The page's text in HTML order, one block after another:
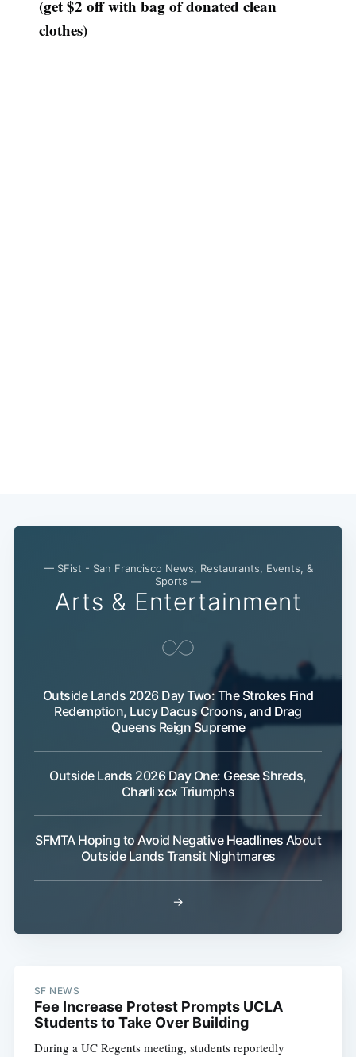
(get $2 off with bag of donated clean
clothes)
— SFist - San Francisco News, Restaurants, Events, &
Sports —
Arts & Entertainment
Outside Lands 2026 Day Two: The Strokes Find
Redemption, Lucy Dacus Croons, and Drag
Queens Reign Supreme
Outside Lands 2026 Day One: Geese Shreds,
Charli xcx Triumphs
SFMTA Hoping to Avoid Negative Headlines About
Outside Lands Transit Nightmares
→
SF NEWS
Fee Increase Protest Prompts UCLA
Students to Take Over Building
During a UC Regents meeting, students reportedly